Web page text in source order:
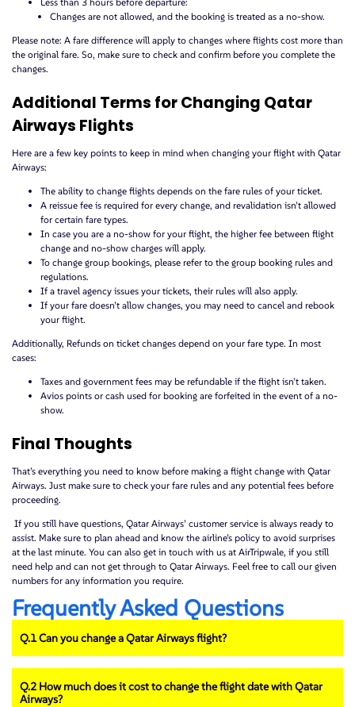
Changes are not allowed, and the booking is treated as a no-show.
Please note: A fare difference will apply to changes where flights cost more than
the original fare. So, make sure to check and confirm before you complete the
changes.
Additional Terms for Changing Qatar
Airways Flights
Here are a few key points to keep in mind when changing your flight with Qatar
Airways:
The ability to change flights depends on the fare rules of your ticket.
A reissue fee is required for every change, and revalidation isn’t allowed
for certain fare types.
In case you are a no-show for your flight, the higher fee between flight
change and no-show charges will apply.
To change group bookings, please refer to the group booking rules and
regulations.
If a travel agency issues your tickets, their rules will also apply.
If your fare doesn’t allow changes, you may need to cancel and rebook
your flight.
Additionally, Refunds on ticket changes depend on your fare type. In most
cases:
Taxes and government fees may be refundable if the flight isn’t taken.
Avios points or cash used for booking are forfeited in the event of a no-
show.
Final Thoughts
That’s everything you need to know before making a flight change with Qatar
Airways. Just make sure to check your fare rules and any potential fees before
proceeding.
If you still have questions, Qatar Airways’ customer service is always ready to
assist. Make sure to plan ahead and know the airline’s policy to avoid surprises
at the last minute. You can also get in touch with us at AirTripwale, if you still
need help and can not get through to Qatar Airways. Feel free to call our given
numbers for any information you require.
Frequently Asked Questions
Q.1 Can you change a Qatar Airways flight?
Q.2 How much does it cost to change the flight date with Qatar
Airways?